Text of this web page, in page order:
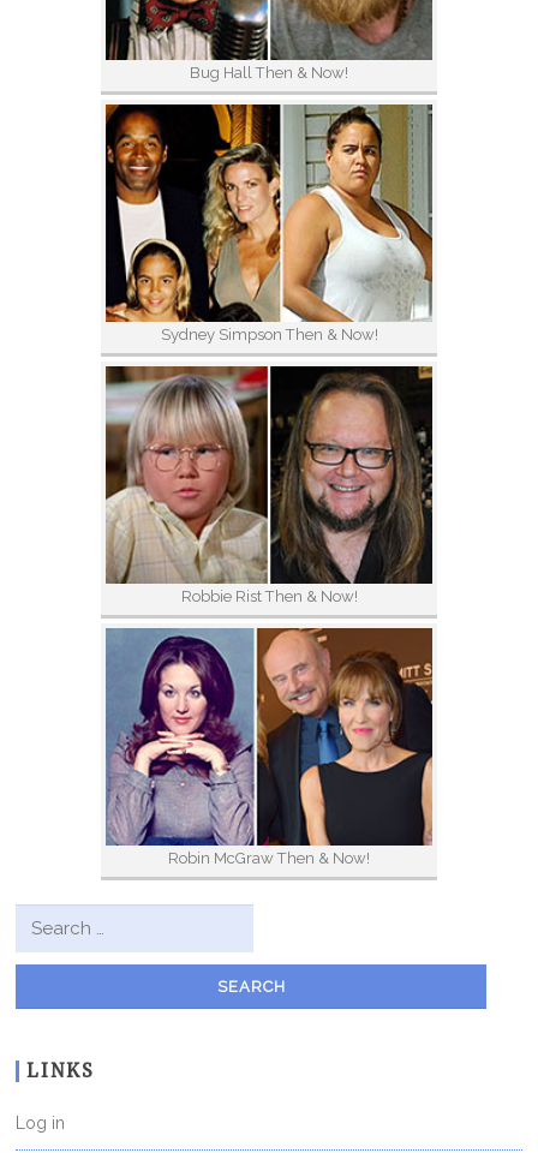
Bug Hall Then & Now!
Sydney Simpson Then & Now!
Robbie Rist Then & Now!
Robin McGraw Then & Now!
Search for:
LINKS
Log in